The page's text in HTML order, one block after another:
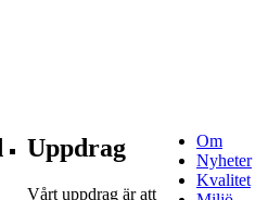
Uppdrag
Vårt uppdrag är att
Om
Nyheter
Kvalitet